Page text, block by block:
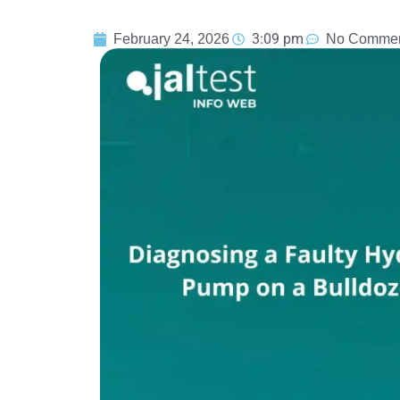
February 24, 2026 3:09 pm No